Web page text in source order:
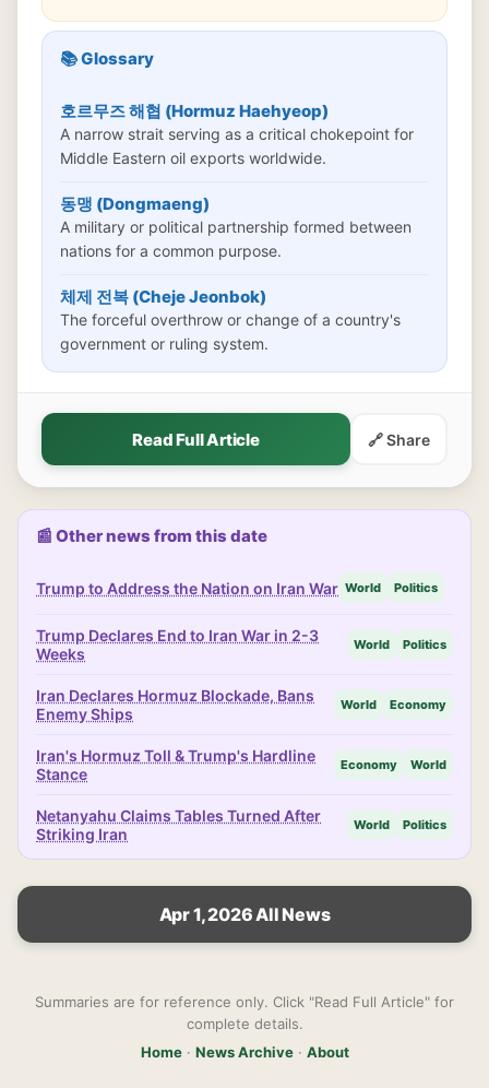
📚 Glossary
호르무즈 해협 (Hormuz Haehyeop)
A narrow strait serving as a critical chokepoint for
Middle Eastern oil exports worldwide.
동맹 (Dongmaeng)
A military or political partnership formed between
nations for a common purpose.
체제 전복 (Cheje Jeonbok)
The forceful overthrow or change of a country's
government or ruling system.
Read Full Article 🔗 Share
📰 Other news from this date
Trump to Address the Nation on Iran War World Politics
Trump Declares End to Iran War in 2-3
Weeks
World Politics
Iran Declares Hormuz Blockade, Bans
Enemy Ships
World Economy
Iran's Hormuz Toll & Trump's Hardline
Stance
Economy World
Netanyahu Claims Tables Turned After
Striking Iran
World Politics
Apr 1, 2026 All News
Summaries are for reference only. Click "Read Full Article" for
complete details.
Home· News Archive· About